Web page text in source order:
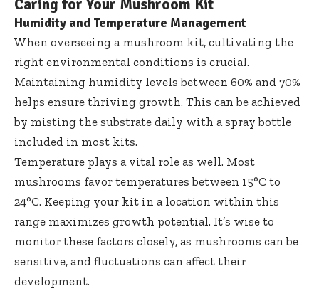
Caring for Your Mushroom Kit
Humidity and Temperature Management
When overseeing a mushroom kit, cultivating the
right environmental conditions is crucial.
Maintaining humidity levels between 60% and 70%
helps ensure thriving growth. This can be achieved
by misting the substrate daily with a spray bottle
included in most kits.
Temperature plays a vital role as well. Most
mushrooms favor temperatures between 15°C to
24°C. Keeping your kit in a location within this
range maximizes growth potential. It’s wise to
monitor these factors closely, as mushrooms can be
sensitive, and fluctuations can affect their
development.